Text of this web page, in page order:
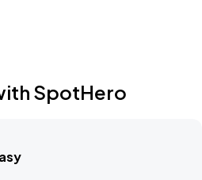
SpotHero